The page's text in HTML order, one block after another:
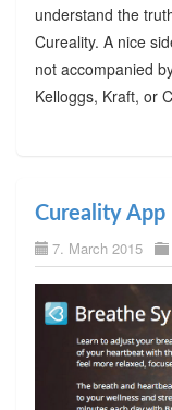
understand the
Cureality. A nice
not accompanied
Kelloggs, Kraft, or
Cureality App
7. March 2015